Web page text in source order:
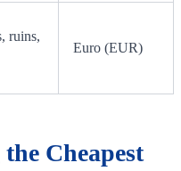
ruins,
Euro (EUR)
Cheapest